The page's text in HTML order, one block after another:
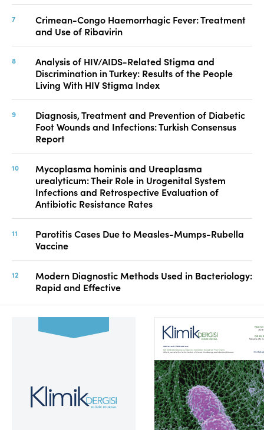
Crimean-Congo Haemorrhagic Fever: Treatment
and Use of Ribavirin
Analysis of HIV/AIDS-Related Stigma and
Discrimination in Turkey: Results of the People
Living With HIV Stigma Index
Diagnosis, Treatment and Prevention of Diabetic
Foot Wounds and Infections: Turkish Consensus
Report
Mycoplasma hominis and Ureaplasma
urealyticum: Their Role in Urogenital System
Infections and Retrospective Evaluation of
Antibiotic Resistance Rates
Parotitis Cases Due to Measles-Mumps-Rubella
Vaccine
Modern Diagnostic Methods Used in Bacteriology:
Rapid and Effective